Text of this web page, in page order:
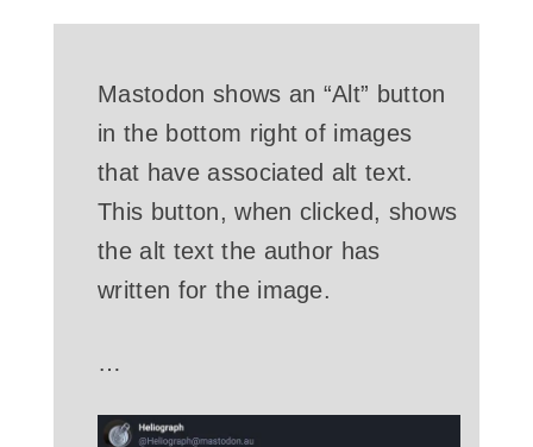
Mastodon shows an “Alt” button
in the bottom right of images
that have associated alt text.
This button, when clicked, shows
the alt text the author has
written for the image.
…